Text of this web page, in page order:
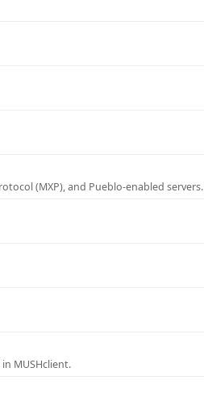
(MXP), and Pueblo-enabled servers.
MUSHclient.